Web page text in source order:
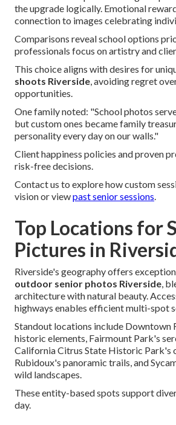
the upgrade logically. Emotional
connection to images celebrating
Comparisons reveal school options
professionals focus on artistry and
This choice aligns with desires for
shoots Riverside, avoiding regret
opportunities.
One family noted: "School photos
but custom ones became family
personality every day on our walls."
Client happiness policies and proven
risk-free decisions.
Contact us to explore how custom
vision or viewpast senior sessions.
Top Locations for
Pictures in
Riverside's geography offers
outdoor senior photos Riverside,
architecture with natural beauty.
highways enables efficient multi-spot
Standout locations include Downtown
historic elements, Fairmount Park's
California Citrus State Historic Park's
Rubidoux's panoramic trails, and
wild landscapes.
These entity-based spots support
day.